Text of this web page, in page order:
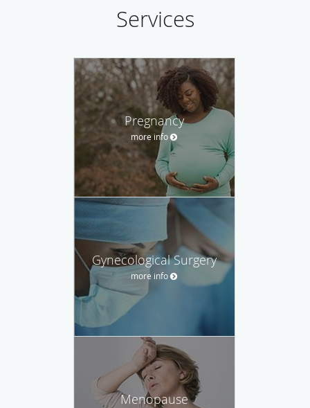
Services
Pregnancy
more info
Gynecological Surgery
more info
Menopause